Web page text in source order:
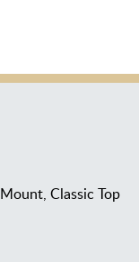
Classic Top